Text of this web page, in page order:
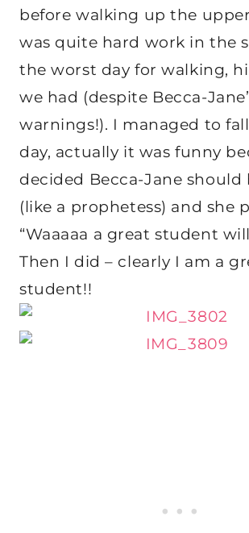
before walking up the
was quite hard work in the
the worst day for walking,
we had (despite Becca-
warnings!). I managed to
day, actually it was funny
decided Becca-Jane should
(like a prophetess) and she
“Waaaaa a great student
Then I did – clearly I am a
student!!